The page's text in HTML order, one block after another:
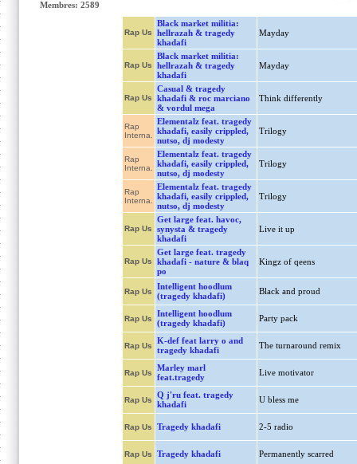
Membres: 2589
Rap Us
Black market militia:
hellrazah & tragedy
khadafi
Mayday
Rap Us
Black market militia:
hellrazah & tragedy
khadafi
Mayday
Rap Us
Casual & tragedy
khadafi & roc marciano
& vordul mega
Think differently
Rap
Interna.
Elementalz feat. tragedy
khadafi, easily crippled,
nutso, dj modesty
Trilogy
Rap
Interna.
Elementalz feat. tragedy
khadafi, easily crippled,
nutso, dj modesty
Trilogy
Rap
Interna.
Elementalz feat. tragedy
khadafi, easily crippled,
nutso, dj modesty
Trilogy
Rap Us
Get large feat. havoc,
synysta & tragedy
khadafi
Live it up
Rap Us
Get large feat. tragedy
khadafi - nature & blaq
po
Kingz of qeens
Rap Us
Intelligent hoodlum
(tragedy khadafi)
Black and proud
Rap Us
Intelligent hoodlum
(tragedy khadafi)
Party pack
Rap Us
K-def feat larry o and
tragedy khadafi
The turnaround remix
Rap Us
Marley marl
feat.tragedy
Live motivator
Rap Us
Q j'ru feat. tragedy
khadafi
U bless me
Rap Us Tragedy khadafi 2-5 radio
Rap Us Tragedy khadafi Permanently scarred